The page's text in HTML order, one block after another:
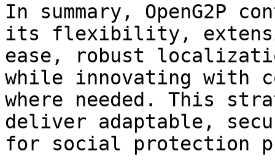
In summary, OpenG2P
its flexibility,
ease, robust
while innovating with
where needed. This
deliver adaptable,
for social protection